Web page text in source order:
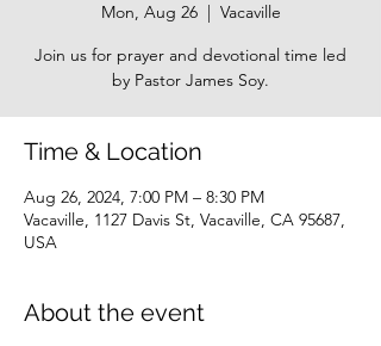
Mon, Aug 26
  |
Vacaville
Join us for prayer and devotional time led
by Pastor James Soy.
Time & Location
Aug 26, 2024, 7:00 PM – 8:30 PM
Vacaville, 1127 Davis St, Vacaville, CA 95687,
USA
About the event